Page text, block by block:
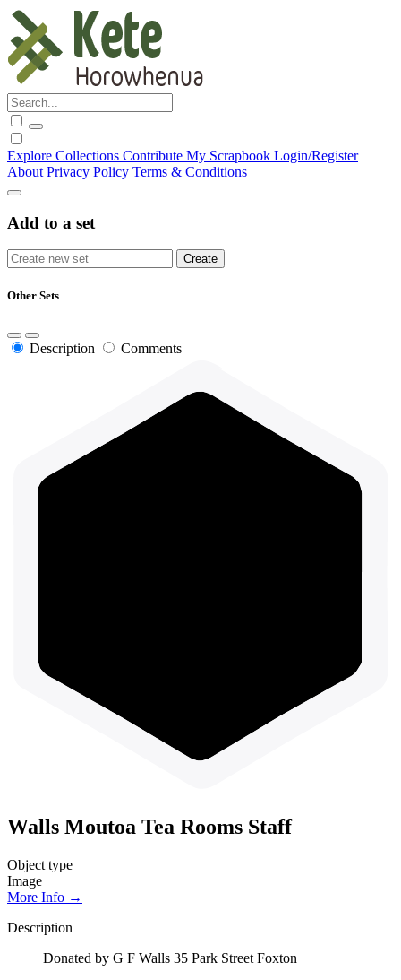
Explore Collections Contribute My Scrapbook Login/Register
About Privacy Policy Terms & Conditions
Add to a set
Other Sets
Description Comments
Walls Moutoa Tea Rooms Staff
Object type
Image
More Info →
Description
Donated by G F Walls 35 Park Street Foxton